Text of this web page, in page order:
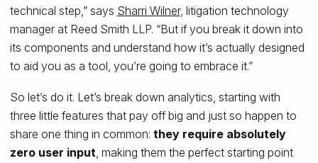
technical step,” says Sharri Wilner, litigation technology
manager at Reed Smith LLP. “But if you break it down into
its components and understand how it’s actually designed
to aid you as a tool, you’re going to embrace it.”
So let’s do it. Let’s break down analytics, starting with
three little features that pay off big and just so happen to
share one thing in common: they require absolutely
zero user input , making them the perfect starting point